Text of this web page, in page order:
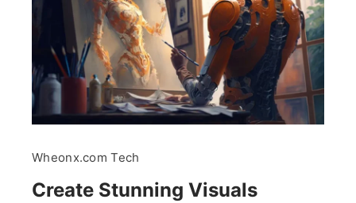
Wheonx.com Tech
Create Stunning Visuals